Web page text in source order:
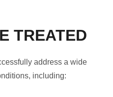
TREATED
address a wide
including: